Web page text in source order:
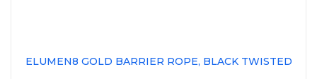
ELUMEN8 GOLD BARRIER ROPE, BLACK TWISTED